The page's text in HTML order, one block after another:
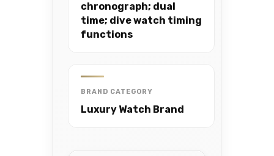
chronograph; dual
time; dive watch timing
functions
BRAND CATEGORY
Luxury Watch Brand